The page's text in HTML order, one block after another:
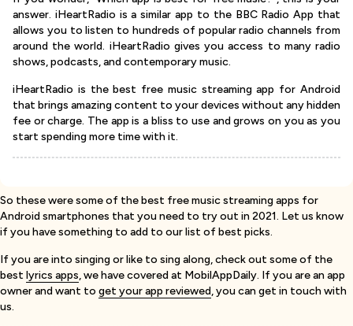
answer. iHeartRadio is a similar app to the BBC Radio App that
allows you to listen to hundreds of popular radio channels from
around the world. iHeartRadio gives you access to many radio
shows, podcasts, and contemporary music.
iHeartRadio is the best free music streaming app for Android
that brings amazing content to your devices without any hidden
fee or charge. The app is a bliss to use and grows on you as you
start spending more time with it.
So these were some of the best free music streaming apps for
Android smartphones that you need to try out in 2021. Let us know
if you have something to add to our list of best picks.
If you are into singing or like to sing along, check out some of the
best lyrics apps, we have covered at MobilAppDaily. If you are an app
owner and want to get your app reviewed, you can get in touch with
us.